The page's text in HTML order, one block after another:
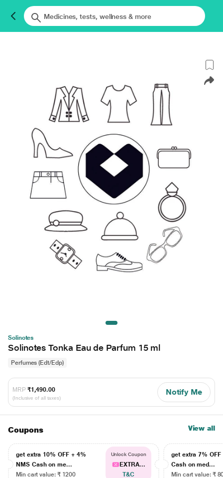
Solinotes
Solinotes Tonka Eau de Parfum 15 ml
Perfumes (Edt/Edp)
MRP ₹1,490.00
(Inclusive of all taxes)
Notify Me
Coupons View all
get extra 10% OFF + 4%
NMS Cash on me...
Min cart value: ₹ 1200
Unlock Coupon
EXTRA...
T&C
get extra 7% OFF
Cash on med...
Min cart value: ₹